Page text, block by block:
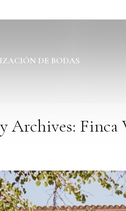
DE BODAS
Archives: